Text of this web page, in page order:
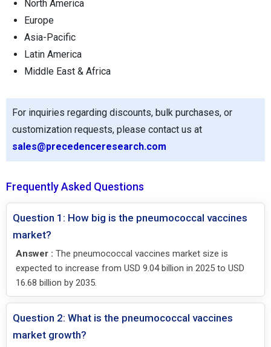
North America
Europe
Asia-Pacific
Latin America
Middle East & Africa
For inquiries regarding discounts, bulk purchases, or
customization requests, please contact us at
sales@precedenceresearch.com
Frequently Asked Questions
Question 1: How big is the pneumococcal vaccines
market?
Answer : The pneumococcal vaccines market size is
expected to increase from USD 9.04 billion in 2025 to USD
16.68 billion by 2035.
Question 2: What is the pneumococcal vaccines
market growth?